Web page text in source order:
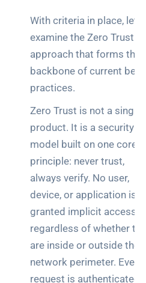
With criteria in place, let’s
examine the Zero Trust
approach that forms the
backbone of current best
practices.
Zero Trust is not a single
product. It is a security
model built on one core
principle: never trust,
always verify. No user,
device, or application is
granted implicit access,
regardless of whether they
are inside or outside the
network perimeter. Every
request is authenticated,